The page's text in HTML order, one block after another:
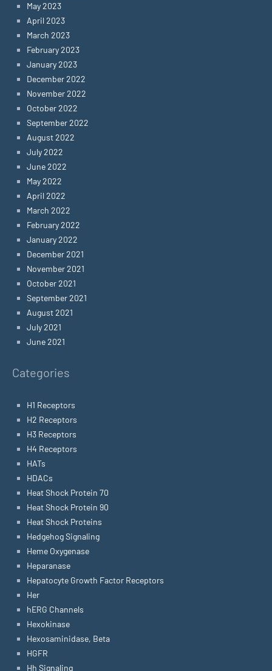
May 2023
April 2023
March 2023
February 2023
January 2023
December 2022
November 2022
October 2022
September 2022
August 2022
July 2022
June 2022
May 2022
April 2022
March 2022
February 2022
January 2022
December 2021
November 2021
October 2021
September 2021
August 2021
July 2021
June 2021
Categories
H1 Receptors
H2 Receptors
H3 Receptors
H4 Receptors
HATs
HDACs
Heat Shock Protein 70
Heat Shock Protein 90
Heat Shock Proteins
Hedgehog Signaling
Heme Oxygenase
Heparanase
Hepatocyte Growth Factor Receptors
Her
hERG Channels
Hexokinase
Hexosaminidase, Beta
HGFR
Hh Signaling